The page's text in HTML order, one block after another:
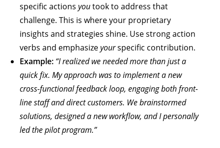
specific actions youtook to address that
challenge. This is where your proprietary
insights and strategies shine. Use strong action
verbs and emphasizeyourspecific contribution.
Example: “I realized we needed more than just a
quick fix. My approach was to implement a new
cross-functional feedback loop, engaging both front-
line staff and direct customers. We brainstormed
solutions, designed a new workflow, and I personally
led the pilot program.”